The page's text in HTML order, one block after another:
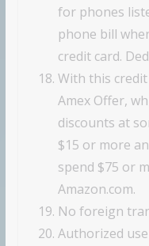
for phones
phone bill
credit card.
With this credit
Amex Offer,
discounts at
$15 or more
spend $75 or
Amazon.com.
No foreign
Authorized